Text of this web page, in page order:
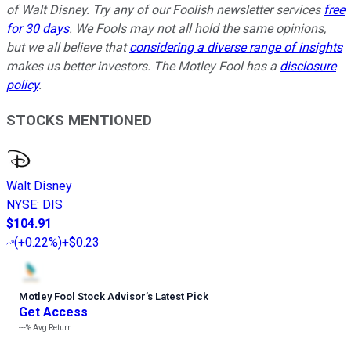
of Walt Disney. Try any of our Foolish newsletter services free
for 30 days. We Fools may not all hold the same opinions,
but we all believe thatconsidering a diverse range of insights
makes us better investors. The Motley Fool has a disclosure
policy.
STOCKS MENTIONED
Walt Disney
NYSE: DIS
$104.91
(+0.22%)+$0.23
Motley Fool Stock Advisor’s Latest Pick
Get Access
---%Avg Return